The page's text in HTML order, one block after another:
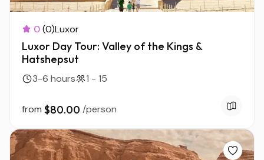
0(0)Luxor
Luxor Day Tour: Valley of the Kings &
Hatshepsut
3-6 hours 1 - 15
from $80.00 /person